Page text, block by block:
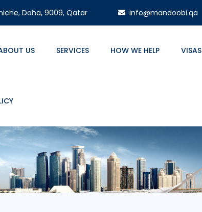
Doha, 9009, Qatar info@mandoobi.qa
US SERVICES HOW WE HELP VISAS